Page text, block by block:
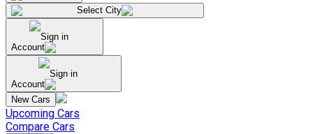
Select City
Sign in
Account
Sign in
Account
New Cars
Upcoming Cars
Compare Cars